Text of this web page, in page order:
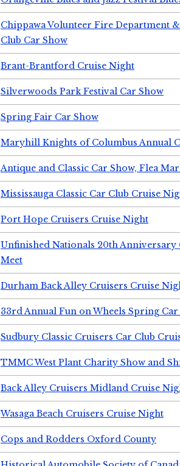
Chippawa Volunteer Fire Department
Club Car Show
Brant-Brantford Cruise Night
Silverwoods Park Festival Car Show
Spring Fair Car Show
Maryhill Knights of Columbus Annual
Antique and Classic Car Show, Flea
Mississauga Classic Car Club Cruise
Port Hope Cruisers Cruise Night
Unfinished Nationals 20th Anniversary
Meet
Durham Back Alley Cruisers Cruise
33rd Annual Fun on Wheels Spring Car
Sudbury Classic Cruisers Car Club
TMMC West Plant Charity Show and
Back Alley Cruisers Midland Cruise
Wasaga Beach Cruisers Cruise Night
Cops and Rodders Oxford County